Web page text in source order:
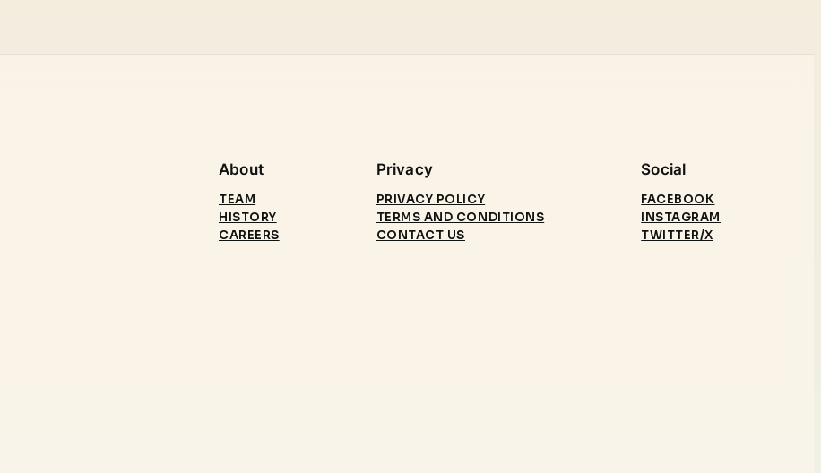
About
TEAM
HISTORY
CAREERS
Privacy
PRIVACY POLICY
TERMS AND CONDITIONS
CONTACT US
Social
FACEBOOK
INSTAGRAM
TWITTER/X